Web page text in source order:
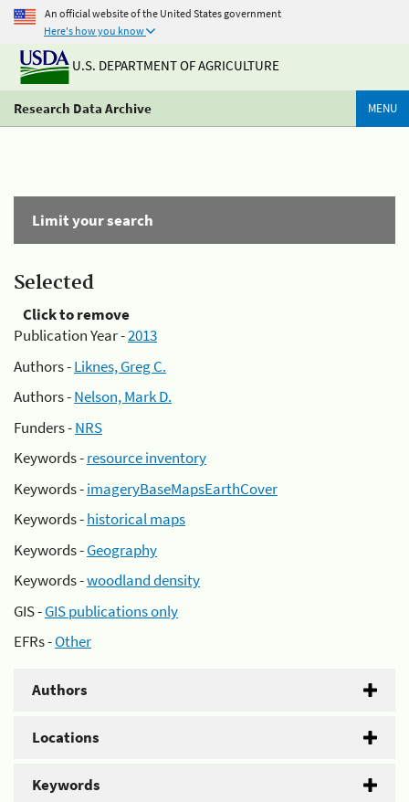
An official website of the United States government
Here's how you know
U.S. DEPARTMENT OF AGRICULTURE
Research Data Archive MENU
Limit your search
Selected
Click to remove
Publication Year -2013
Authors -Liknes, Greg C.
Authors -Nelson, Mark D.
Funders -NRS
Keywords -resource inventory
Keywords -imageryBaseMapsEarthCover
Keywords -historical maps
Keywords -Geography
Keywords -woodland density
GIS -GIS publications only
EFRs -Other
Authors
Locations
Keywords